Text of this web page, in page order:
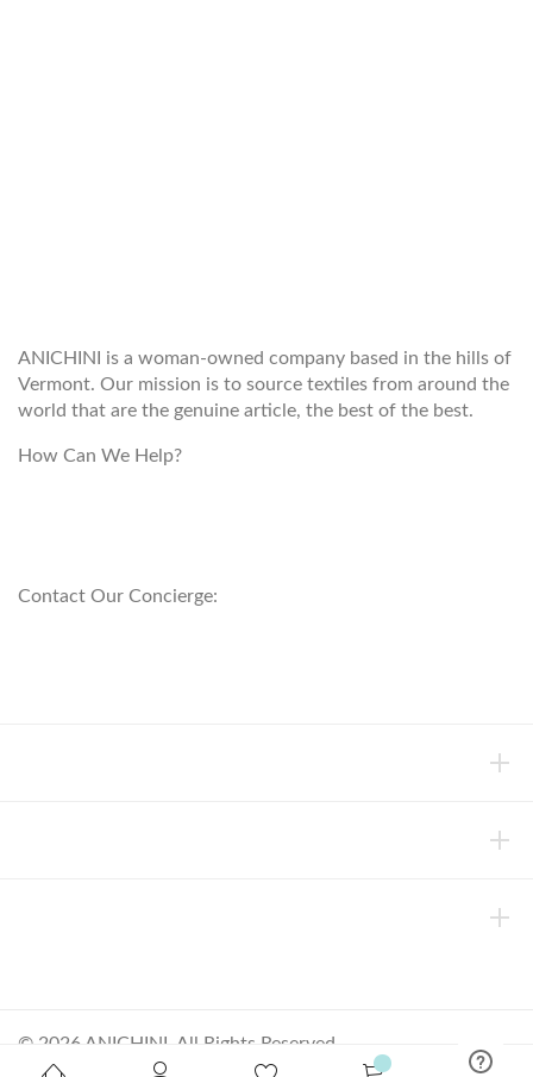
ANICHINI is a woman-owned company based in the hills of
Vermont. Our mission is to source textiles from around the
world that are the genuine article, the best of the best.
How Can We Help?
Contact Our Concierge:
© 2026 ANICHINI, All Rights Reserved